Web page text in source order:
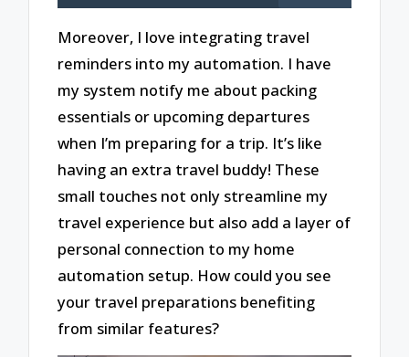
Moreover, I love integrating travel
reminders into my automation. I have
my system notify me about packing
essentials or upcoming departures
when I’m preparing for a trip. It’s like
having an extra travel buddy! These
small touches not only streamline my
travel experience but also add a layer of
personal connection to my home
automation setup. How could you see
your travel preparations benefiting
from similar features?